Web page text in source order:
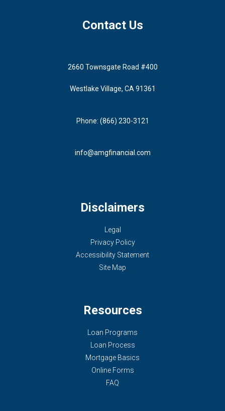
Contact Us
2660 Townsgate Road #400
Westlake Village, CA 91361
Phone: (866) 230-3121
info@amgfinancial.com
Disclaimers
Legal
Privacy Policy
Accessibility Statement
Site Map
Resources
Loan Programs
Loan Process
Mortgage Basics
Online Forms
FAQ